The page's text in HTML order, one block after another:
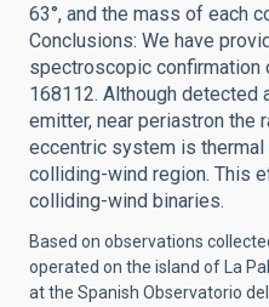
63°, and the mass of each
Conclusions: We have
spectroscopic confirmation
168112. Although detected
emitter, near periastron the
eccentric system is
colliding-wind region. This
colliding-wind binaries.
Based on observations
operated on the island of La
at the Spanish Observatorio